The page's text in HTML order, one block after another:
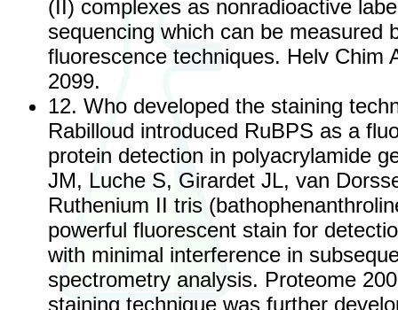
(II) complexes as nonradioactive
sequencing which can be measured
fluorescence techniques. Helv Chim
2099.
12. Who developed the staining
Rabilloud introduced RuBPS as a
protein detection in polyacrylamide
JM, Luche S, Girardet JL, van
Ruthenium II tris
powerful fluorescent stain for
with minimal interference in
spectrometry analysis. Proteome
staining technique was further